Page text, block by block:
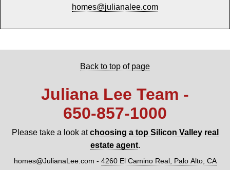
homes@julianalee.com
Back to top of page
Juliana Lee Team -
650‑857‑1000
Please take a look atchoosing a top Silicon Valley real
estate agent.
homes@JulianaLee.com - 4260 El Camino Real, Palo Alto, CA